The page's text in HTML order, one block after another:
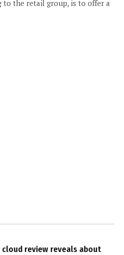
to the retail group, is to offer a
cloud review reveals about